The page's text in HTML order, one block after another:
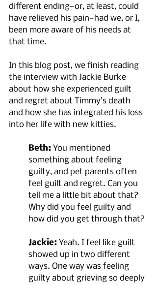
different ending—or, at least, could
have relieved his pain—had we, or I,
been more aware of his needs at
that time.
In this blog post, we finish reading
the interview with Jackie Burke
about how she experienced guilt
and regret about Timmy’s death
and how she has integrated his loss
into her life with new kitties.
Beth: You mentioned
something about feeling
guilty, and pet parents often
feel guilt and regret. Can you
tell me a little bit about that?
Why did you feel guilty and
how did you get through that?
Jackie: Yeah. I feel like guilt
showed up in two different
ways. One way was feeling
guilty about grieving so deeply